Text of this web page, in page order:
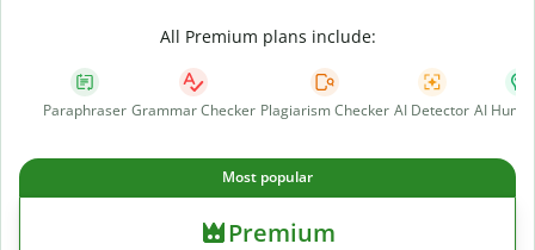
All Premium plans include:
Paraphraser Grammar Checker Plagiarism Checker AI Detector AI
Most popular
Premium